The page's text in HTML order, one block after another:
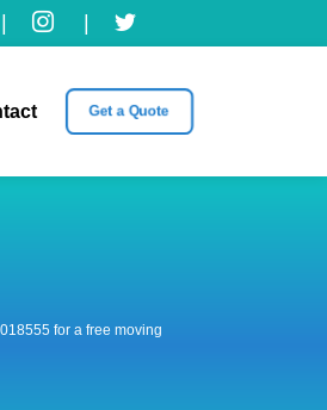
Get a Quote
for a free moving